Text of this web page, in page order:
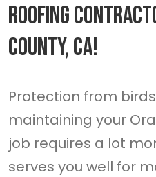
Roofing
County, CA!
Protection from
maintaining your
job requires a lot
serves you well for